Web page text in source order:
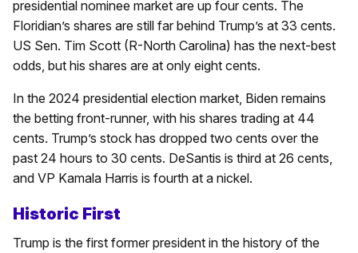
presidential nominee market are up four cents. The
Floridian’s shares are still far behind Trump’s at 33 cents.
US Sen. Tim Scott (R-North Carolina) has the next-best
odds, but his shares are at only eight cents.
In the 2024 presidential election market, Biden remains
the betting front-runner, with his shares trading at 44
cents. Trump’s stock has dropped two cents over the
past 24 hours to 30 cents. DeSantis is third at 26 cents,
and VP Kamala Harris is fourth at a nickel.
Historic First
Trump is the first former president in the history of the